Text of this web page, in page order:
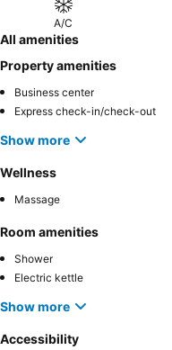
A/C
All amenities
Property amenities
Business center
Express check-in/check-out
Show more
Wellness
Massage
Room amenities
Shower
Electric kettle
Show more
Accessibility